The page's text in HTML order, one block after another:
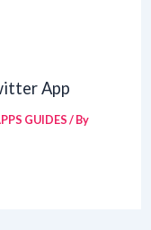
App
GUIDES/ By